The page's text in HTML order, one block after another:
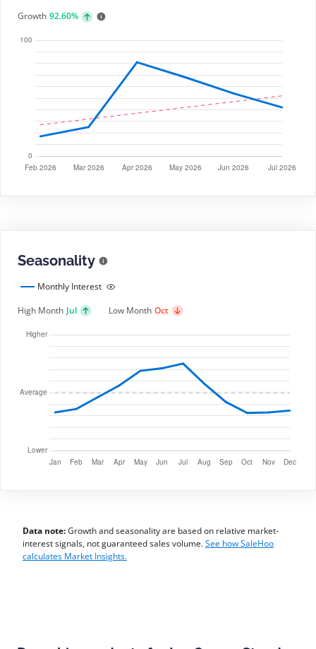
Growth 92.60%
Seasonality
Monthly Interest
High Month Jul Low Month Oct
Data note:Growth and seasonality are based on relative market-
interest signals, not guaranteed sales volume.See how SaleHoo
calculates Market Insights.